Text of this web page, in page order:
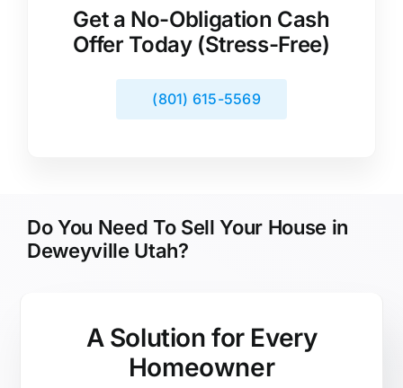
Get a No-Obligation Cash
Offer Today (Stress-Free)
(801) 615-5569
Do You Need To Sell Your House in
Deweyville Utah?
A Solution for Every
Homeowner